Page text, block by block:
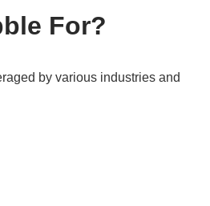
For?
by various industries and